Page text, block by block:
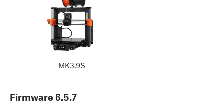
MK3.9S
Firmware 6.5.7